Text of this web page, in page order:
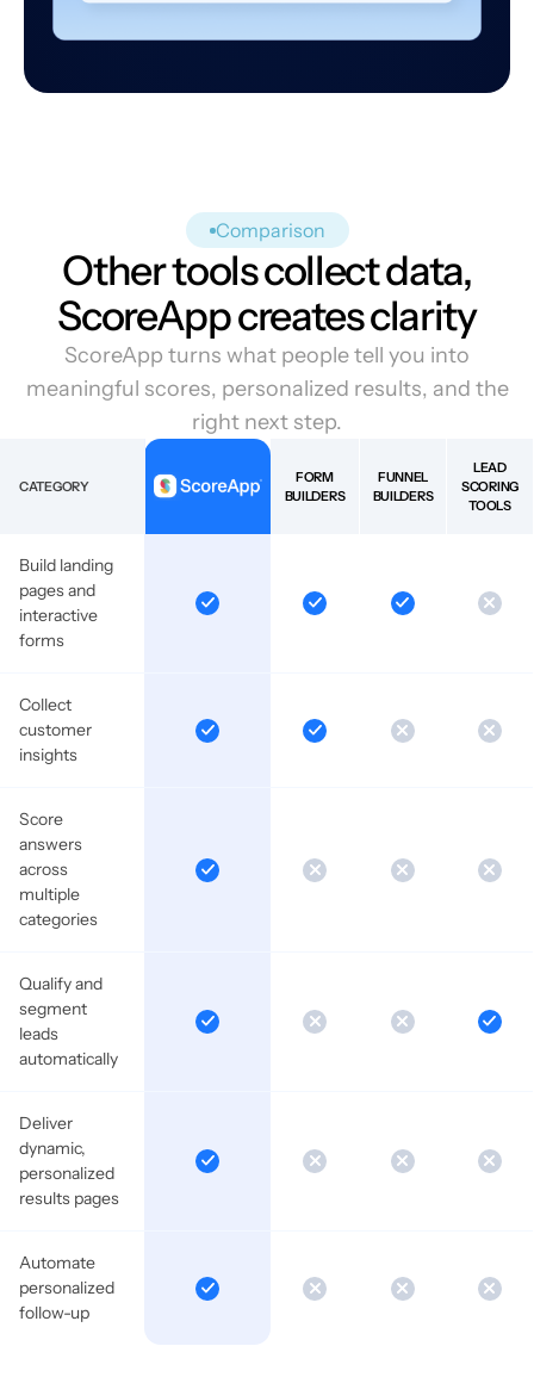
Comparison
Other tools collect data,
ScoreApp creates clarity
ScoreApp turns what people tell you into
meaningful scores, personalized results, and the
right next step.
CATEGORY
FORM
BUILDERS
FUNNEL
BUILDERS
LEAD
SCORING
TOOLS
Build landing
pages and
interactive
forms
Collect
customer
insights
Score
answers
across
multiple
categories
Qualify and
segment
leads
automatically
Deliver
dynamic,
personalized
results pages
Automate
personalized
follow-up